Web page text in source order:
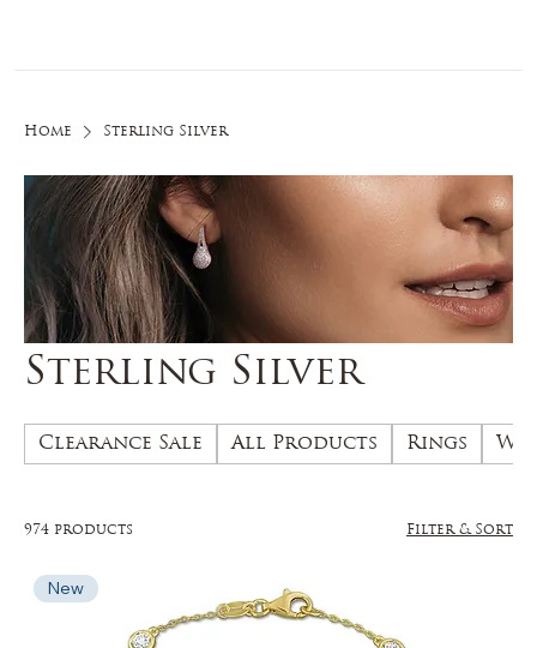
Home Sterling Silver
Sterling Silver
Clearance Sale All Products Rings
974 products Filter & Sort
New